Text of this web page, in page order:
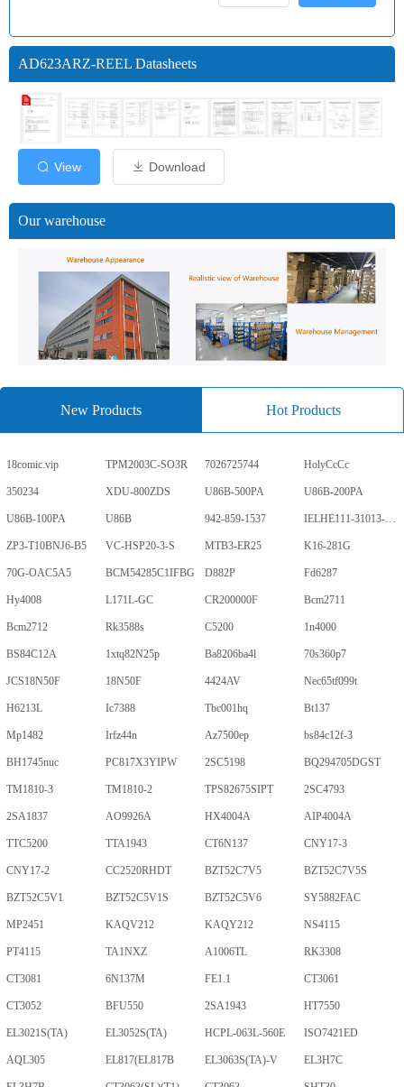
AD623ARZ-REEL Datasheets
View Download
Our warehouse
New Products Hot Products
18comic.vip TPM2003C-SO3R 7026725744 HolyCcCc
350234 XDU-800ZDS U86B-500PA U86B-200PA
U86B-100PA U86B 942-859-1537 IELHE111-31013-1-V
ZP3-T10BNJ6-B5 VC-HSP20-3-S MTB3-ER25 K16-281G
70G-OAC5A5 BCM54285C1IFBG D882P Fd6287
Hy4008 L171L-GC CR200000F Bcm2711
Bcm2712 Rk3588s C5200 1n4000
BS84C12A 1xtq82N25p Ba8206ba4l 70s360p7
JCS18N50F 18N50F 4424AV Nec65tf099t
H6213L Ic7388 Tbc001hq Bt137
Mp1482 Irfz44n Az7500ep bs84c12f-3
BH1745nuc PC817X3YIPW 2SC5198 BQ294705DGST
TM1810-3 TM1810-2 TPS82675SIPT 2SC4793
2SA1837 AO9926A HX4004A AIP4004A
TTC5200 TTA1943 CT6N137 CNY17-3
CNY17-2 CC2520RHDT BZT52C7V5 BZT52C7V5S
BZT52C5V1 BZT52C5V1S BZT52C5V6 SY5882FAC
MP2451 KAQV212 KAQY212 NS4115
PT4115 TA1NXZ A1006TL RK3308
CT3081 6N137M FE1.1 CT3061
CT3052 BFU550 2SA1943 HT7550
EL3021S(TA) EL3052S(TA) HCPL-063L-560E ISO7421ED
AQL305 EL817(EL817B EL3063S(TA)-V EL3H7C